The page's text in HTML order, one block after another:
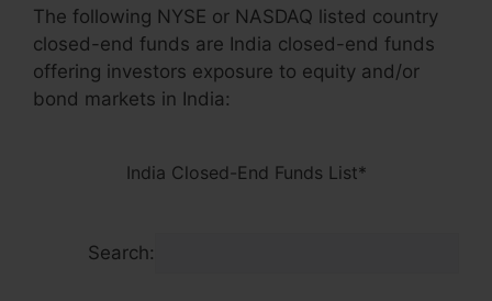
The following NYSE or NASDAQ listed country
closed-end funds are India closed-end funds
offering investors exposure to equity and/or
bond markets in India:
India Closed-End Funds List*
Search: